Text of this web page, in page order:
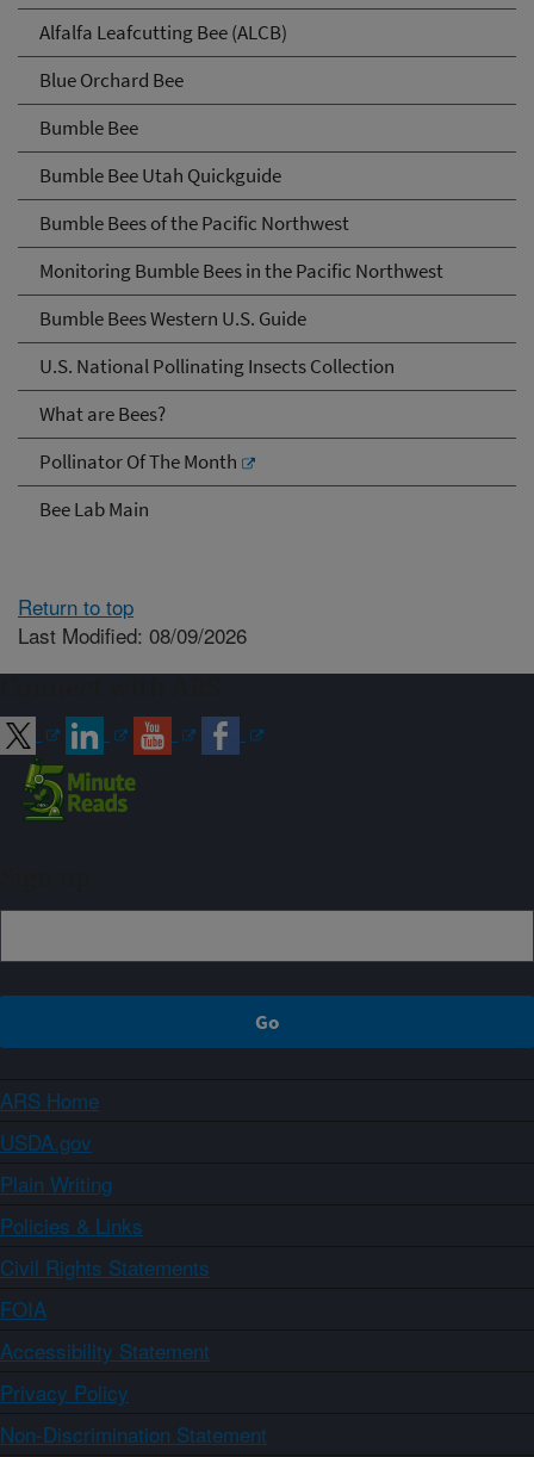
Alfalfa Leafcutting Bee (ALCB)
Blue Orchard Bee
Bumble Bee
Bumble Bee Utah Quickguide
Bumble Bees of the Pacific Northwest
Monitoring Bumble Bees in the Pacific Northwest
Bumble Bees Western U.S. Guide
U.S. National Pollinating Insects Collection
What are Bees?
Pollinator Of The Month
Bee Lab Main
Return to top
Last Modified: 08/09/2026
ARS Home
USDA.gov
Plain Writing
Policies & Links
Civil Rights Statements
FOIA
Accessibility Statement
Privacy Policy
Non-Discrimination Statement